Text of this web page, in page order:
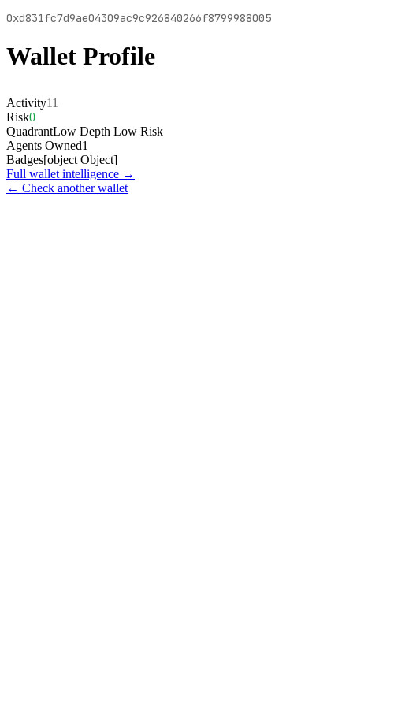
0xd831fc7d9ae04309ac9c926840266f8799988005
Wallet Profile
Activity11
Risk0
QuadrantLow Depth Low Risk
Agents Owned1
Badges[object Object]
Full wallet intelligence →
← Check another wallet